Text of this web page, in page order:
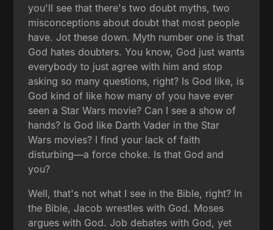
you'll see that there's two doubt myths, two
misconceptions about doubt that most people
have. Jot these down. Myth number one is that
God hates doubters. You know, God just wants
everybody to just agree with him and stop
asking so many questions, right? Is God like, is
God kind of like how many of you have ever
seen a Star Wars movie? Can I see a show of
hands? Is God like Darth Vader in the Star
Wars movies? I find your lack of faith
disturbing—a force choke. Is that God and
you?
Well, that's not what I see in the Bible, right? In
the Bible, Jacob wrestles with God. Moses
argues with God. Job debates with God, yet